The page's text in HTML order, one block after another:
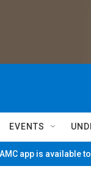
EVENTS
app is available